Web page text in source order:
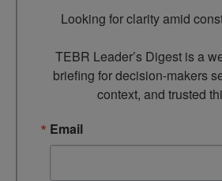
Looking for clarity amid
TEBR Leader’s Digest is a
briefing for decision-makers
context, and trusted
Email